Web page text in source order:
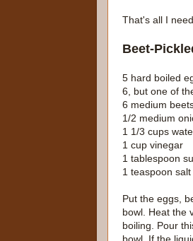
That's all I
Beet-
5 hard boiled
6, but one of
6 medium
1/2 medium
1 1/3 cups
1 cup vinegar
1 tablespoon
1 teaspoon salt
Put the eggs,
bowl. Heat the
boiling. Pour